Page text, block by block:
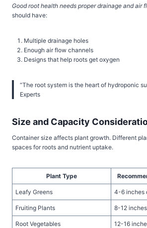
Good root health needs proper drainage and air
should have:
Multiple drainage holes
Enough air flow channels
Designs that help roots get oxygen
“The root system is the heart of hydroponic
Experts
Size and Capacity
Container size affects plant growth. Different
spaces for roots and nutrient uptake.
Plant Type
Leafy Greens 4-6 inches
Fruiting Plants 8-12
Root Vegetables 12-16